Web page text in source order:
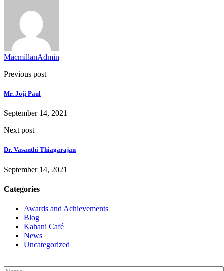
MacmillanAdmin
Previous post
Mr. Joji Paul
September 14, 2021
Next post
Dr. Vasanthi Thiagarajan
September 14, 2021
Categories
Awards and Achievements
Blog
Kahani Café
News
Uncategorized